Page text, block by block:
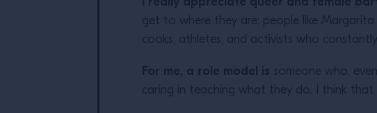
get to where they are: people like
cooks, athletes, and activists who
For me, a role model is someone who,
caring in teaching what they do. I think